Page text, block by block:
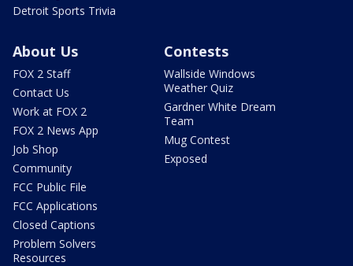
Detroit Sports Trivia
About Us
FOX 2 Staff
Contact Us
Work at FOX 2
FOX 2 News App
Job Shop
Community
FCC Public File
FCC Applications
Closed Captions
Problem Solvers
Resources
Contests
Wallside Windows
Weather Quiz
Gardner White Dream
Team
Mug Contest
Exposed